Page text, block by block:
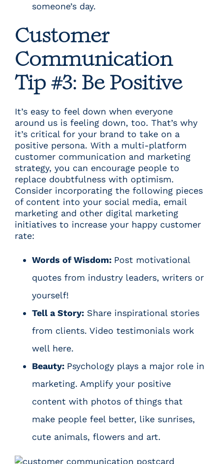
someone’s day.
Customer
Communication
Tip #3: Be Positive
It’s easy to feel down when everyone
around us is feeling down, too. That’s why
it’s critical for your brand to take on a
positive persona. With a multi-platform
customer communication and marketing
strategy, you can encourage people to
replace doubtfulness with optimism.
Consider incorporating the following pieces
of content into your social media, email
marketing and other digital marketing
initiatives to increase your happy customer
rate:
Words of Wisdom: Post motivational
quotes from industry leaders, writers or
yourself!
Tell a Story: Share inspirational stories
from clients. Video testimonials work
well here.
Beauty: Psychology plays a major role in
marketing. Amplify your positive
content with photos of things that
make people feel better, like sunrises,
cute animals, flowers and art.